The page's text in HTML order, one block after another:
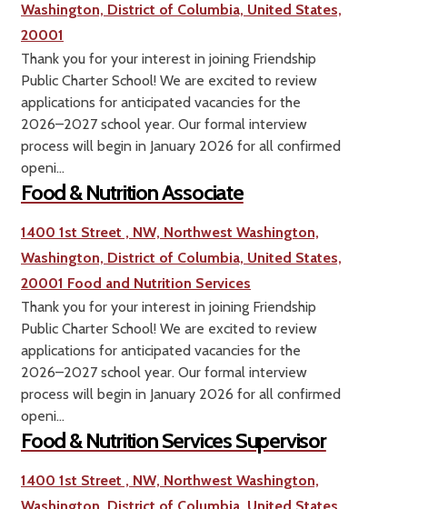
Washington, District of Columbia, United States,
20001
Thank you for your interest in joining Friendship
Public Charter School! We are excited to review
applications for anticipated vacancies for the
2026–2027 school year. Our formal interview
process will begin in January 2026 for all confirmed
openi...
Food & Nutrition Associate
1400 1st Street , NW, Northwest Washington,
Washington, District of Columbia, United States,
20001 Food and Nutrition Services
Thank you for your interest in joining Friendship
Public Charter School! We are excited to review
applications for anticipated vacancies for the
2026–2027 school year. Our formal interview
process will begin in January 2026 for all confirmed
openi...
Food & Nutrition Services Supervisor
1400 1st Street , NW, Northwest Washington,